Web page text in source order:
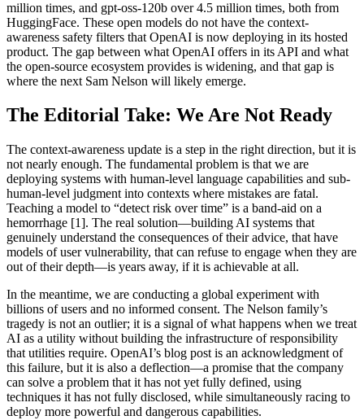
million times, and gpt-oss-120b over 4.5 million times, both from
HuggingFace. These open models do not have the context-
awareness safety filters that OpenAI is now deploying in its hosted
product. The gap between what OpenAI offers in its API and what
the open-source ecosystem provides is widening, and that gap is
where the next Sam Nelson will likely emerge.
The Editorial Take: We Are Not Ready
The context-awareness update is a step in the right direction, but it is
not nearly enough. The fundamental problem is that we are
deploying systems with human-level language capabilities and sub-
human-level judgment into contexts where mistakes are fatal.
Teaching a model to “detect risk over time” is a band-aid on a
hemorrhage [1]. The real solution—building AI systems that
genuinely understand the consequences of their advice, that have
models of user vulnerability, that can refuse to engage when they are
out of their depth—is years away, if it is achievable at all.
In the meantime, we are conducting a global experiment with
billions of users and no informed consent. The Nelson family’s
tragedy is not an outlier; it is a signal of what happens when we treat
AI as a utility without building the infrastructure of responsibility
that utilities require. OpenAI’s blog post is an acknowledgment of
this failure, but it is also a deflection—a promise that the company
can solve a problem that it has not yet fully defined, using
techniques it has not fully disclosed, while simultaneously racing to
deploy more powerful and dangerous capabilities.